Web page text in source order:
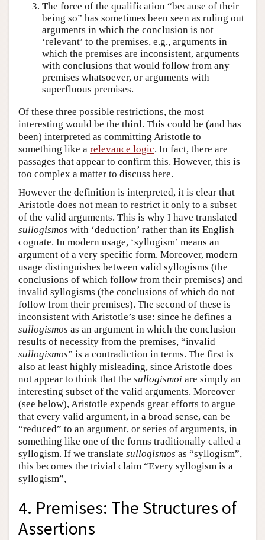
The force of the qualification “because of their
being so” has sometimes been seen as ruling out
arguments in which the conclusion is not
‘relevant’ to the premises, e.g., arguments in
which the premises are inconsistent, arguments
with conclusions that would follow from any
premises whatsoever, or arguments with
superfluous premises.
Of these three possible restrictions, the most
interesting would be the third. This could be (and has
been) interpreted as committing Aristotle to
something like a relevance logic. In fact, there are
passages that appear to confirm this. However, this is
too complex a matter to discuss here.
However the definition is interpreted, it is clear that
Aristotle does not mean to restrict it only to a subset
of the valid arguments. This is why I have translated
sullogismos with ‘deduction’ rather than its English
cognate. In modern usage, ‘syllogism’ means an
argument of a very specific form. Moreover, modern
usage distinguishes between valid syllogisms (the
conclusions of which follow from their premises) and
invalid syllogisms (the conclusions of which do not
follow from their premises). The second of these is
inconsistent with Aristotle’s use: since he defines a
sullogismos as an argument in which the conclusion
results of necessity from the premises, “invalid
sullogismos” is a contradiction in terms. The first is
also at least highly misleading, since Aristotle does
not appear to think that the sullogismoi are simply an
interesting subset of the valid arguments. Moreover
(see below), Aristotle expends great efforts to argue
that every valid argument, in a broad sense, can be
“reduced” to an argument, or series of arguments, in
something like one of the forms traditionally called a
syllogism. If we translate sullogismos as “syllogism”,
this becomes the trivial claim “Every syllogism is a
syllogism”,
4. Premises: The Structures of
Assertions